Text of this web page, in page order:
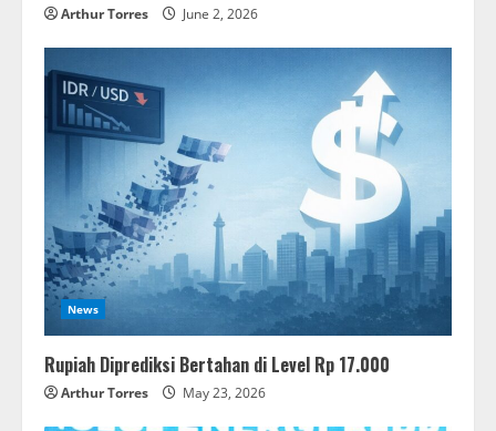
Arthur Torres June 2, 2026
News
Rupiah Diprediksi Bertahan di Level Rp 17.000
Arthur Torres May 23, 2026